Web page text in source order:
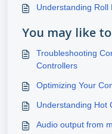
Understanding Roll
You may like
Troubleshooting
Controllers
Optimizing Your
Understanding Hot
Audio output from